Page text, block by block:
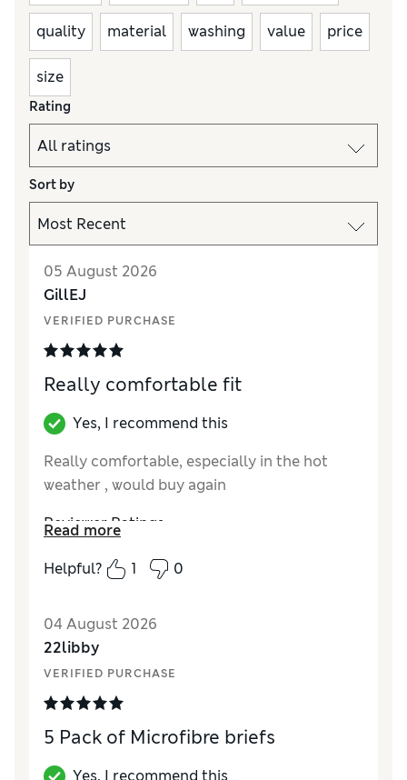
quality material washing value price
size
Rating
Sort by
05 August 2026
GillEJ
VERIFIED PURCHASE
Really comfortable fit
Yes, I recommend this
Really comfortable, especially in the hot
weather , would buy again
Reviewer Ratings
How did it fit?
True to size
Read more
Helpful?
1 0
04 August 2026
22libby
VERIFIED PURCHASE
5 Pack of Microfibre briefs